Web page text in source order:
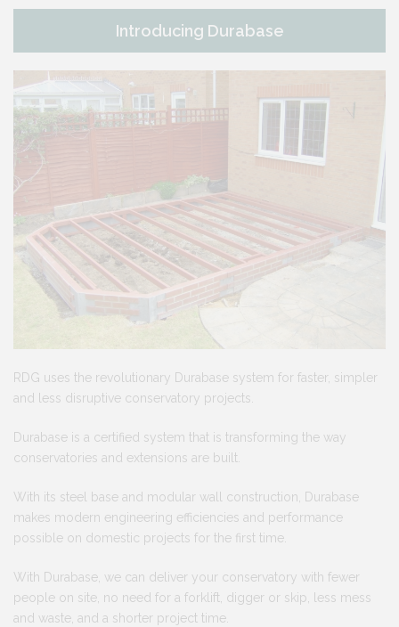
Introducing Durabase
RDG uses the revolutionary Durabase system for faster, simpler
and less disruptive conservatory projects.
Durabase is a certified system that is transforming the way
conservatories and extensions are built.
With its steel base and modular wall construction, Durabase
makes modern engineering efficiencies and performance
possible on domestic projects for the first time.
With Durabase, we can deliver your conservatory with fewer
people on site, no need for a forklift, digger or skip, less mess
and waste, and a shorter project time.